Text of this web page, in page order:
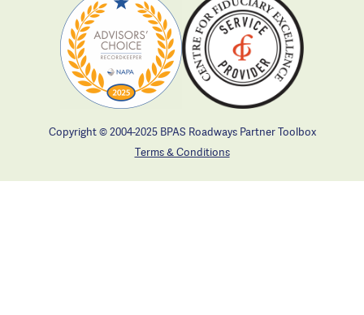
Copyright © 2004-2025 BPAS Roadways Partner Toolbox
Terms & Conditions